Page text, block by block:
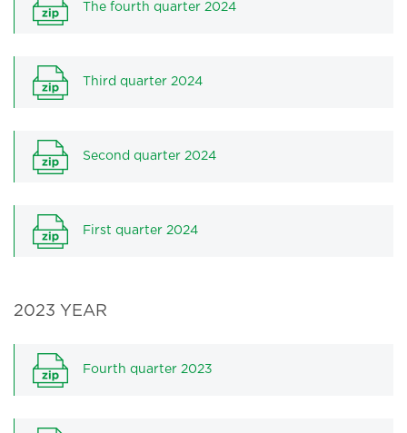
The fourth quarter 2024
Third quarter 2024
Second quarter 2024
First quarter 2024
2023 YEAR
Fourth quarter 2023